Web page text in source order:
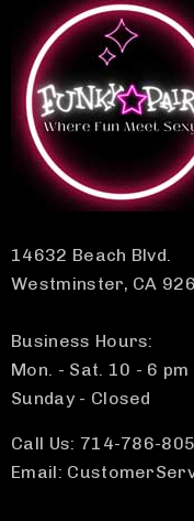
14632 Beach Blvd.
Westminster, CA
Business Hours:
Mon. - Sat. 10 - 6 pm
Sunday - Closed
Call Us: 714-786-
Email: